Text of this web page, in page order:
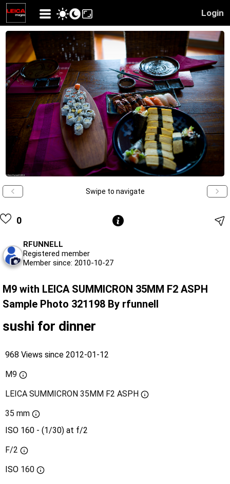
Login
Swipe to navigate
0
RFUNNELL
Registered member
Member since: 2010-10-27
M9 with LEICA SUMMICRON 35MM F2 ASPH
Sample Photo 321198 By rfunnell
sushi for dinner
968 Views since 2012-01-12
M9
LEICA SUMMICRON 35MM F2 ASPH
35 mm
ISO 160 - (1/30) at f/2
F/2
ISO 160